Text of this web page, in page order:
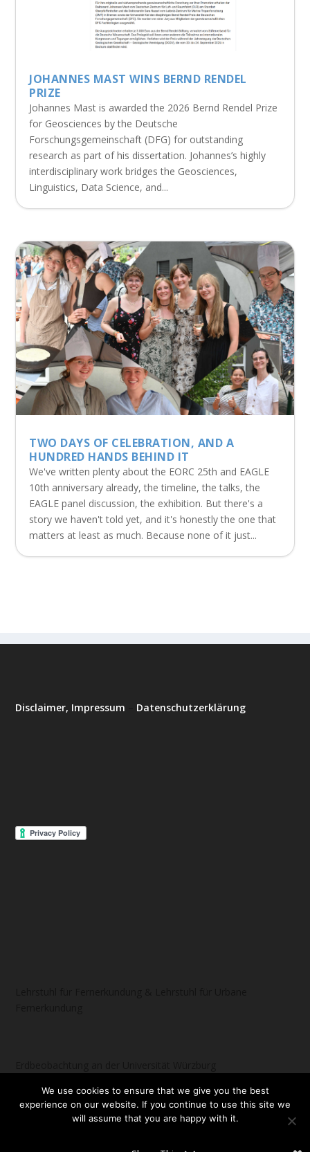
JOHANNES MAST WINS BERND RENDEL
PRIZE
Johannes Mast is awarded the 2026 Bernd Rendel Prize
for Geosciences by the Deutsche
Forschungsgemeinschaft (DFG) for outstanding
research as part of his dissertation. Johannes’s highly
interdisciplinary work bridges the Geosciences,
Linguistics, Data Science, and...
TWO DAYS OF CELEBRATION, AND A
HUNDRED HANDS BEHIND IT
We've written plenty about the EORC 25th and EAGLE
10th anniversary already, the timeline, the talks, the
EAGLE panel discussion, the exhibition. But there's a
story we haven't told yet, and it's honestly the one that
matters at least as much. Because none of it just...
Disclaimer, Impressum Datenschutzerklärung
We use cookies to ensure that we give you the best
experience on our website. If you continue to use this site we
will assume that you are happy with it.